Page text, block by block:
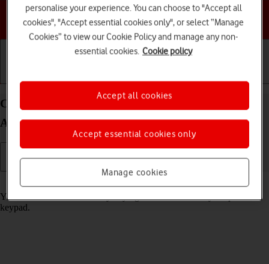
Choose a help topic
Call phone number on your Motorola Moto G50
Android 11.0
You can make a voice call by keying in the number on your phone's
keypad.
personalise your experience. You can choose to "Accept all
cookies", "Accept essential cookies only", or select “Manage
Cookies” to view our Cookie Policy and manage any non-
essential cookies. Cookie policy
Manage cookies
Accept essential cookies only
Accept all cookies